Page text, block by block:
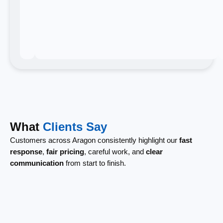
What Clients Say
Customers across Aragon consistently highlight our fast
response, fair pricing, careful work, and clear
communication from start to finish.